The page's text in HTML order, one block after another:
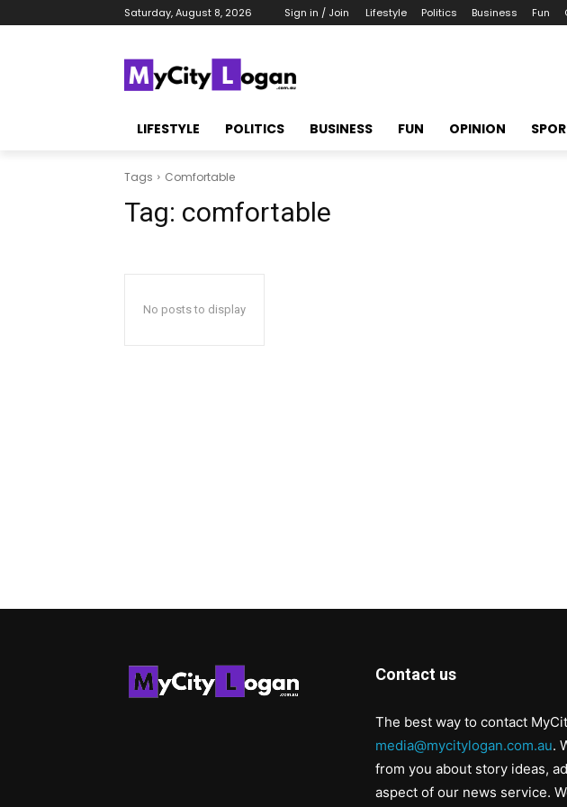
Saturday, August 8, 2026 Sign in / Join Lifestyle Politics Business Fun
LIFESTYLE POLITICS BUSINESS FUN OPINION
Tags Comfortable
Tag: comfortable
No posts to display
Contact us
The best way to contact
media@mycitylogan.com.au.
from you about story ideas,
aspect of our news service.